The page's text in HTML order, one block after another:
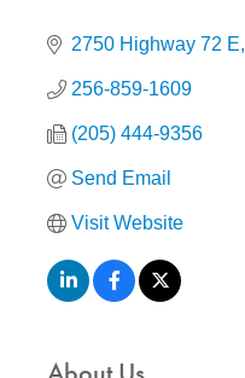
2750 Highway 72 E
256-859-1609
(205) 444-9356
Send Email
Visit Website